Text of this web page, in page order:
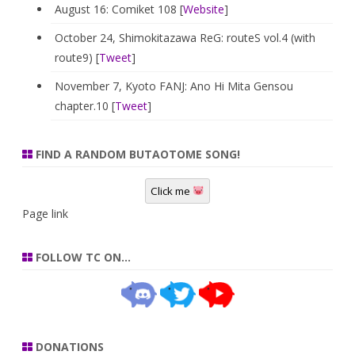
August 16: Comiket 108 [Website]
October 24, Shimokitazawa ReG: routeS vol.4 (with
route9) [Tweet]
November 7, Kyoto FANJ: Ano Hi Mita Gensou
chapter.10 [Tweet]
FIND A RANDOM BUTAOTOME SONG!
Click me
Page link
FOLLOW TC ON…
DONATIONS